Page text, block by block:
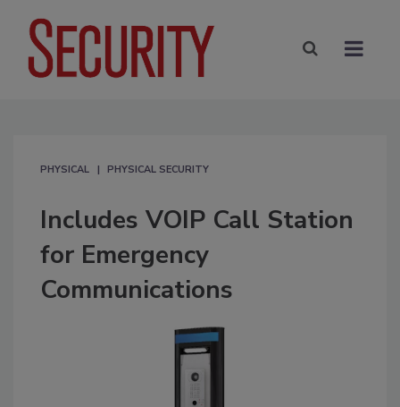
PHYSICAL PHYSICAL SECURITY
Includes VOIP Call Station
for Emergency
Communications